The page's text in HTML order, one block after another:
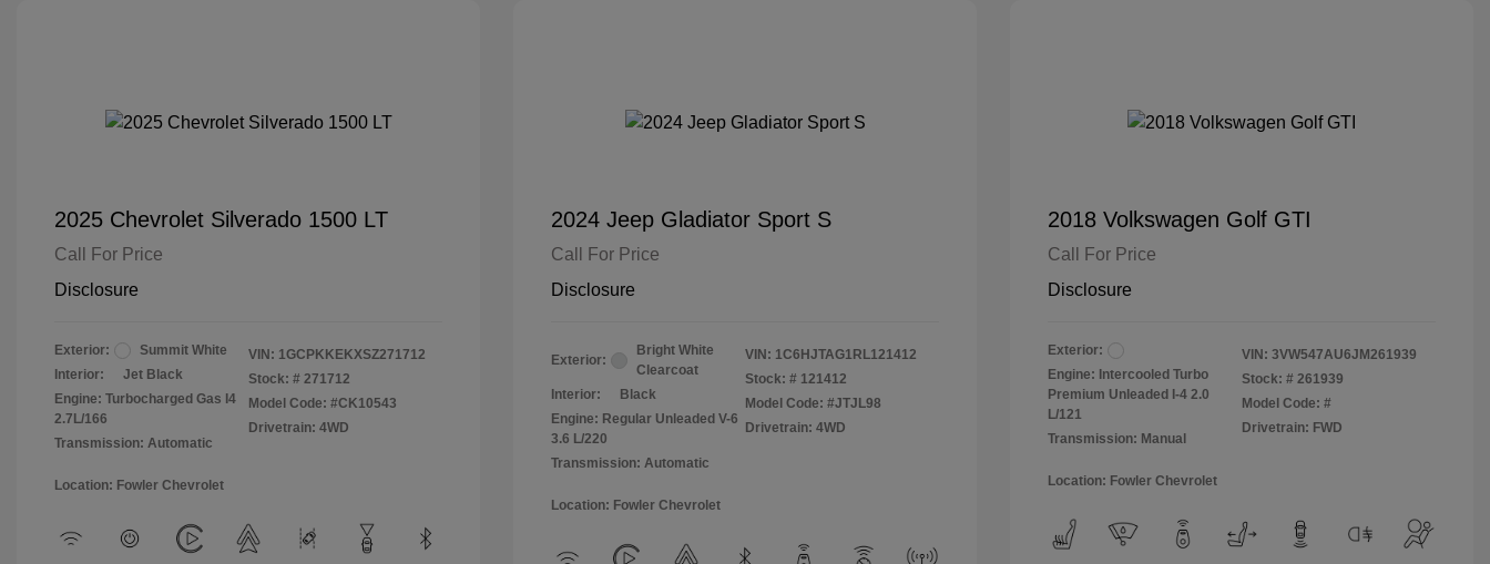
2025 Chevrolet Silverado 1500 LT
Call For Price
Disclosure
Exterior:
Summit White
Interior:
Jet Black
Engine: Turbocharged Gas I4
2.7L/166
Transmission: Automatic
VIN: 1GCPKKEKXSZ271712
Stock: # 271712
Model Code: #CK10543
Drivetrain: 4WD
Location: Fowler Chevrolet
2024 Jeep Gladiator Sport S
Call For Price
Disclosure
Exterior:
Bright White
Clearcoat
Interior:
Black
Engine: Regular Unleaded V-6
3.6 L/220
Transmission: Automatic
VIN: 1C6HJTAG1RL121412
Stock: # 121412
Model Code: #JTJL98
Drivetrain: 4WD
Location: Fowler Chevrolet
2018 Volkswagen Golf GTI
Call For Price
Disclosure
Exterior:
Engine: Intercooled Turbo
Premium Unleaded I-4 2.0
L/121
Transmission: Manual
VIN: 3VW547AU6JM261939
Stock: # 261939
Model Code: #
Drivetrain: FWD
Location: Fowler Chevrolet